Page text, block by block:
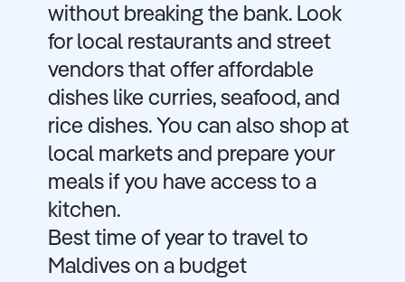
without breaking the bank. Look
for local restaurants and street
vendors that offer affordable
dishes like curries, seafood, and
rice dishes. You can also shop at
local markets and prepare your
meals if you have access to a
kitchen.
Best time of year to travel to
Maldives on a budget